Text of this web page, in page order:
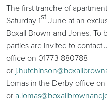
The first tranche of
Saturday 1stJune at an
Boxall Brown and Jones. To
parties are invited to
office on 01773 880788
or
Lomas in the Derby office
or